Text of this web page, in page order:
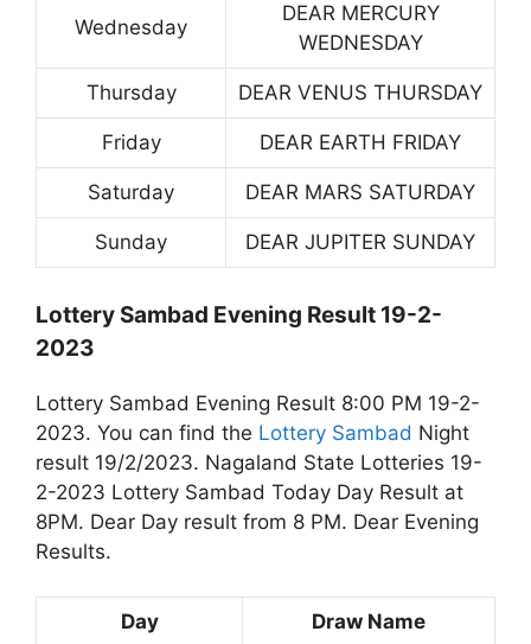
Wednesday
DEAR MERCURY
WEDNESDAY
Thursday DEAR VENUS THURSDAY
Friday DEAR EARTH FRIDAY
Saturday DEAR MARS SATURDAY
Sunday DEAR JUPITER SUNDAY
Lottery Sambad Evening Result 19-2-
2023
Lottery Sambad Evening Result 8:00 PM 19-2-
2023. You can find the Lottery Sambad Night
result 19/2/2023. Nagaland State Lotteries 19-
2-2023 Lottery Sambad Today Day Result at
8PM. Dear Day result from 8 PM. Dear Evening
Results.
Day Draw Name